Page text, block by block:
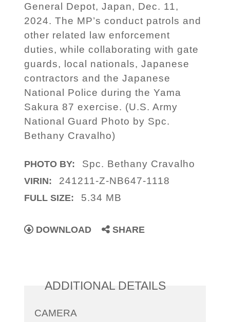
General Depot, Japan, Dec. 11,
2024. The MP’s conduct patrols and
other related law enforcement
duties, while collaborating with gate
guards, local nationals, Japanese
contractors and the Japanese
National Police during the Yama
Sakura 87 exercise. (U.S. Army
National Guard Photo by Spc.
Bethany Cravalho)
PHOTO BY: Spc. Bethany Cravalho
VIRIN: 241211-Z-NB647-1118
FULL SIZE: 5.34 MB
DOWNLOAD SHARE
ADDITIONAL DETAILS
CAMERA